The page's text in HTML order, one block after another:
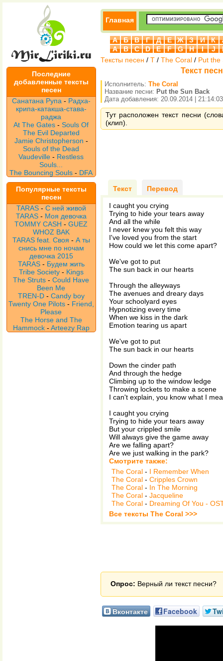
Последние
добавленные тексты
песен
Санатана Рупа - Радха-
крипа-катакша-става-
раджа
At The Gates -Souls Of
The Evil Departed
Jamie Christopherson -
Souls of the Dead
Vaudeville- Restless
Souls...
The Bouncing Souls - DFA
Популярные тексты
песен
TARAS - С ней живой
TARAS - Моя девочка
TOMMY CASH -GUEZ
WHOZ BAK
TARAS feat. Своя - А ты
снись мне по ночам
девочка 2015
TARAS - Будем жить
Tribe Society - Kings
The Struts -Could Have
Been Me
TREN-D - Candy boy
Twenty One Pilots - Friend,
Please
The Horse and The
Hammock - Arteezy Rap
Главная
А Б В Г Д Е Ж З И К
A
B C D E F G H I J
Тексты песен / T / The Coral / Put the
Текст
Исполнитель: The Coral
Название песни: Put the Sun Back
Дата добавления: 20.09.2014 | 21:14:03
Тут расположен текст песни
(клип).
Текст Перевод
I caught you crying
Trying to hide your tears away
And all the while
I never knew you felt this way
I've loved you from the start
How could we let this come apart?
We've got to put
The sun back in our hearts
Through the alleyways
The avenues and dreary days
Your schoolyard eyes
Hypnotizing every time
When we kiss in the dark
Emotion tearing us apart
We've got to put
The sun back in our hearts
Down the cinder path
And through the hedge
Climbing up to the window ledge
Throwing lockets to make a scene
I can't explain, you know what I
I caught you crying
Trying to hide your tears away
But your crippled smile
Will always give the game away
Are we falling apart?
Are we just walking in the park?
Смотрите также:
The Coral - I Remember When
The Coral - Cripples Crown
The Coral - In The Morning
The Coral - Jacqueline
The Coral - Dreaming Of You -
Все тексты The Coral >>>
Опрос: Верный ли текст песни?
Вконтакте Facebook